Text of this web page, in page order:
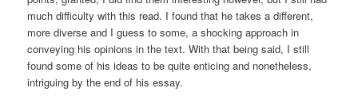
much difficulty with this read. I found that he takes a different,
more diverse and I guess to some, a shocking approach in
conveying his opinions in the text. With that being said, I still
found some of his ideas to be quite enticing and nonetheless,
intriguing by the end of his essay.